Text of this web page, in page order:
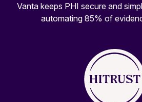
Vanta keeps PHI secure and
automating 85% of